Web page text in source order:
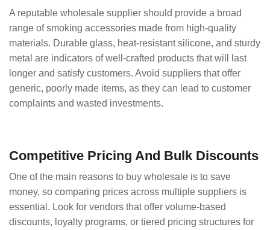
A reputable wholesale supplier should provide a broad
range of smoking accessories made from high-quality
materials. Durable glass, heat-resistant silicone, and sturdy
metal are indicators of well-crafted products that will last
longer and satisfy customers. Avoid suppliers that offer
generic, poorly made items, as they can lead to customer
complaints and wasted investments.
Competitive Pricing And Bulk Discounts
One of the main reasons to buy wholesale is to save
money, so comparing prices across multiple suppliers is
essential. Look for vendors that offer volume-based
discounts, loyalty programs, or tiered pricing structures for